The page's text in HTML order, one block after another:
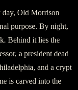
day, Old Morrison
purpose. By night,
Behind it lies the
a president dead
and a crypt
is carved into the